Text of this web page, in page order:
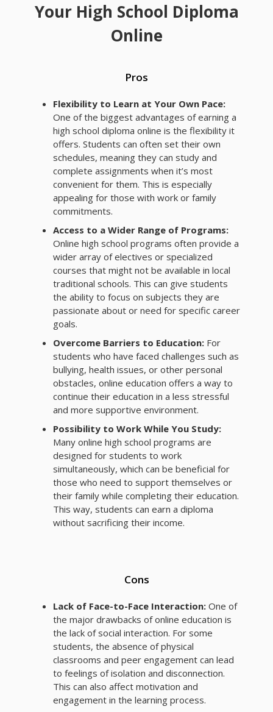
Your High School Diploma
Online
Pros
Flexibility to Learn at Your Own Pace:
One of the biggest advantages of earning a
high school diploma online is the flexibility it
offers. Students can often set their own
schedules, meaning they can study and
complete assignments when it’s most
convenient for them. This is especially
appealing for those with work or family
commitments.
Access to a Wider Range of Programs:
Online high school programs often provide a
wider array of electives or specialized
courses that might not be available in local
traditional schools. This can give students
the ability to focus on subjects they are
passionate about or need for specific career
goals.
Overcome Barriers to Education:For
students who have faced challenges such as
bullying, health issues, or other personal
obstacles, online education offers a way to
continue their education in a less stressful
and more supportive environment.
Possibility to Work While You Study:
Many online high school programs are
designed for students to work
simultaneously, which can be beneficial for
those who need to support themselves or
their family while completing their education.
This way, students can earn a diploma
without sacrificing their income.
Cons
Lack of Face-to-Face Interaction:One of
the major drawbacks of online education is
the lack of social interaction. For some
students, the absence of physical
classrooms and peer engagement can lead
to feelings of isolation and disconnection.
This can also affect motivation and
engagement in the learning process.